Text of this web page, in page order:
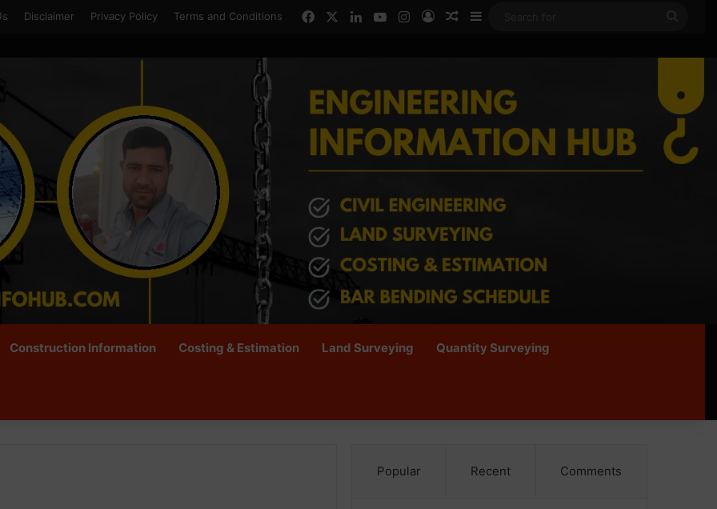
Disclaimer Privacy Policy Terms and Conditions FacebookLinkedInYouTubeInstagram
Log InRandom Article
Sidebar
Construction Information Costing & Estimation Land Surveying Quantity Surveying
Popular Recent Comments